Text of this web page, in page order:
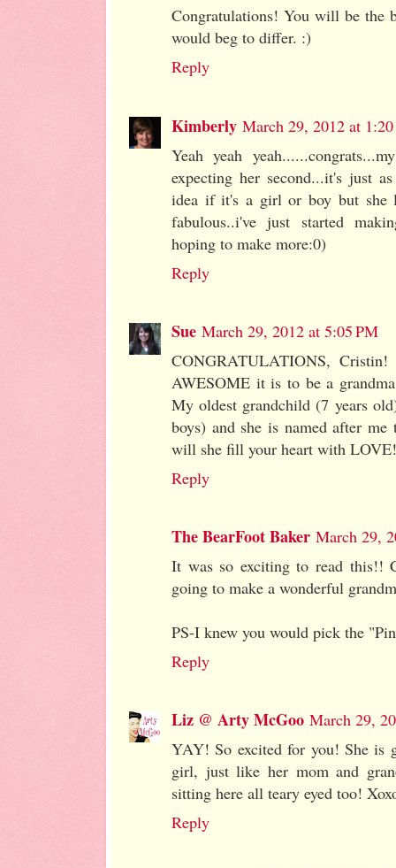
Congratulations! You will be the
would beg to differ. :)
Reply
Kimberly March 29, 2012 at
Yeah yeah
expecting her second...it's just
idea if it's a girl or boy but she
fabulous..i've just started
hoping to make more:0)
Reply
Sue March 29, 2012 at 5:05 PM
CONGRATULATIONS,
AWESOME it is to be a
My oldest grandchild (7 years
boys) and she is named after
will she fill your heart with LOVE!
Reply
The BearFoot Baker March 29,
It was so exciting to read this!!
going to make a wonderful
PS-I knew you would pick the
Reply
Liz @ Arty McGoo March 29,
YAY! So excited for you! She is
girl, just like her mom and
sitting here all teary eyed too!
Reply